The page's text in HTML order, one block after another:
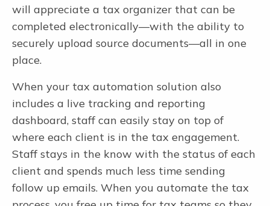
will appreciate a tax organizer that can be
completed electronically—with the ability to
securely upload source documents—all in one
place.
When your tax automation solution also
includes a live tracking and reporting
dashboard, staff can easily stay on top of
where each client is in the tax engagement.
Staff stays in the know with the status of each
client and spends much less time sending
follow up emails. When you automate the tax